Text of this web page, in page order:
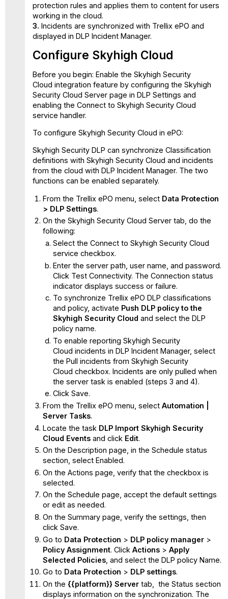
protection rules and applies them to content for users
working in the cloud.
3. Incidents are synchronized with Trellix ePO and
displayed in DLP Incident Manager.
Configure Skyhigh Cloud
Before you begin: Enable the Skyhigh Security
Cloud integration feature by configuring the Skyhigh
Security Cloud Server page in DLP Settings and
enabling the Connect to Skyhigh Security Cloud
service handler.
To configure Skyhigh Security Cloud in ePO:
Skyhigh Security DLP can synchronize Classification
definitions with Skyhigh Security Cloud and incidents
from the cloud with DLP Incident Manager. The two
functions can be enabled separately.
From the Trellix ePO menu, selectData Protection
> DLP Settings.
On the Skyhigh Security Cloud Server tab, do the
following:
Select the Connect to Skyhigh Security Cloud
service checkbox.
Enter the server path, user name, and password.
Click Test Connectivity. The Connection status
indicator displays success or failure.
To synchronize Trellix ePO DLP classifications
and policy, activate Push DLP policy to the
Skyhigh Security Cloud and select the DLP
policy name.
To enable reporting Skyhigh Security
Cloud incidents in DLP Incident Manager, select
the Pull incidents from Skyhigh Security
Cloud checkbox. Incidents are only pulled when
the server task is enabled (steps 3 and 4).
Click Save.
From the Trellix ePO menu, select Automation |
Server Tasks.
Locate the task DLP Import Skyhigh Security
Cloud Eventsand click Edit.
On the Description page, in the Schedule status
section, select Enabled.
On the Actions page, verify that the checkbox is
selected.
On the Schedule page, accept the default settings
or edit as needed.
On the Summary page, verify the settings, then
click Save.
Go to Data Protection > DLP policy manager>
Policy Assignment. Click Actions> Apply
Selected Policies, and select the DLP policy Name.
Go to Data Protection > DLP settings.
On the {{platform}} Servertab, the Status section
displays information on the synchronization. The